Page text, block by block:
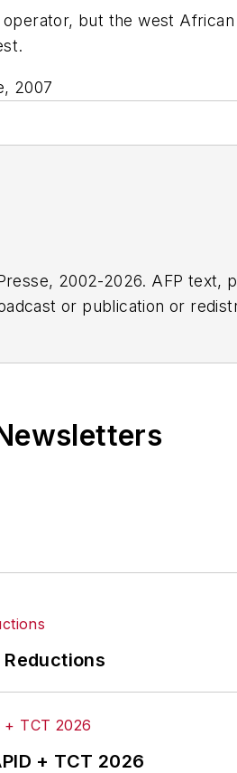
but the west
2007
2002-2026. AFP text,
or publication or
+ TCT 2026